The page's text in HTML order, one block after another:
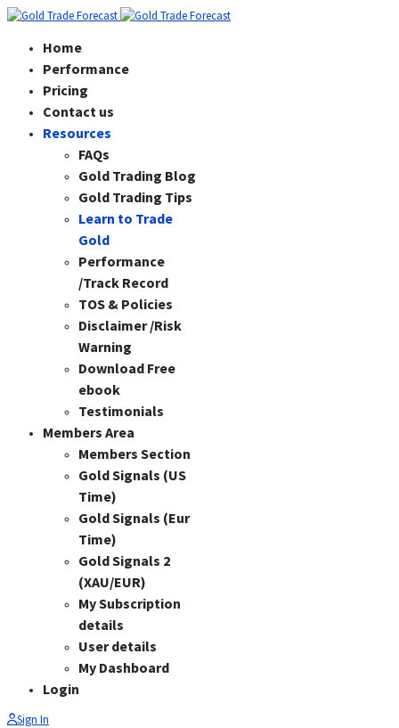
Home
Performance
Pricing
Contact us
Resources
FAQs
Gold Trading Blog
Gold Trading Tips
Learn to Trade
Gold
Performance
/Track Record
TOS & Policies
Disclaimer /Risk
Warning
Download Free
ebook
Testimonials
Members Area
Members Section
Gold Signals (US
Time)
Gold Signals (Eur
Time)
Gold Signals 2
(XAU/EUR)
My Subscription
details
User details
My Dashboard
Login
Sign In